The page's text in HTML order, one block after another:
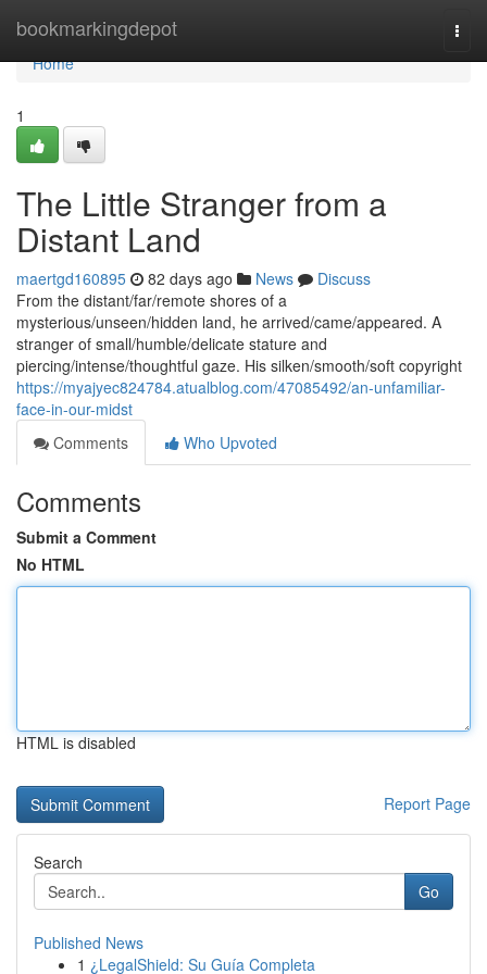
bookmarkingdepot
Home
Home
1
The Little Stranger from a
Distant Land
maertgd160895 82 days ago News
Discuss
From the distant/far/remote shores of a
mysterious/unseen/hidden land, he arrived/came/appeared. A
stranger of small/humble/delicate stature and
piercing/intense/thoughtful gaze. His silken/smooth/soft copyright
https://myajyec824784.atualblog.com/47085492/an-unfamiliar-
face-in-our-midst
Comments
Who Upvoted
Comments
Submit a Comment
No HTML
HTML is disabled
Report Page
Search
Go
Published News
1 ¿LegalShield: Su Guía Completa